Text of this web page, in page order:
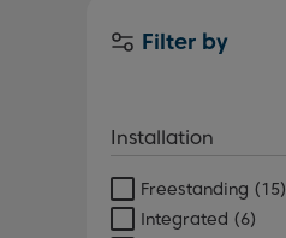
Filter by
Installation
Freestanding (15)
Integrated (6)